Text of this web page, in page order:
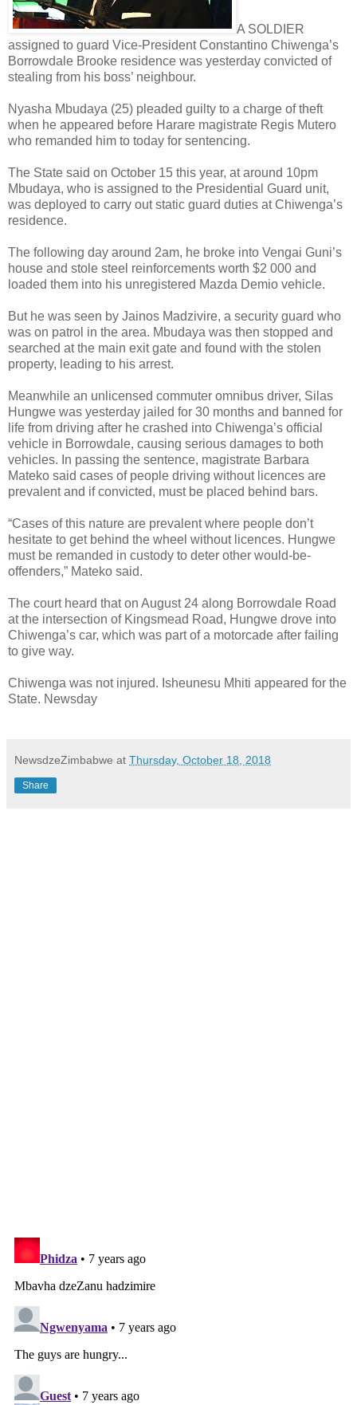
A SOLDIER
assigned to guard Vice-President Constantino Chiwenga’s
Borrowdale Brooke residence was yesterday convicted of
stealing from his boss’ neighbour.
Nyasha Mbudaya (25) pleaded guilty to a charge of theft
when he appeared before Harare magistrate Regis Mutero
who remanded him to today for sentencing.
The State said on October 15 this year, at around 10pm
Mbudaya, who is assigned to the Presidential Guard unit,
was deployed to carry out static guard duties at Chiwenga’s
residence.
The following day around 2am, he broke into Vengai Guni’s
house and stole steel reinforcements worth $2 000 and
loaded them into his unregistered Mazda Demio vehicle.
But he was seen by Jainos Madzivire, a security guard who
was on patrol in the area. Mbudaya was then stopped and
searched at the main exit gate and found with the stolen
property, leading to his arrest.
Meanwhile an unlicensed commuter omnibus driver, Silas
Hungwe was yesterday jailed for 30 months and banned for
life from driving after he crashed into Chiwenga’s official
vehicle in Borrowdale, causing serious damages to both
vehicles. In passing the sentence, magistrate Barbara
Mateko said cases of people driving without licences are
prevalent and if convicted, must be placed behind bars.
“Cases of this nature are prevalent where people don’t
hesitate to get behind the wheel without licences. Hungwe
must be remanded in custody to deter other would-be-
offenders,” Mateko said.
The court heard that on August 24 along Borrowdale Road
at the intersection of Kingsmead Road, Hungwe drove into
Chiwenga’s car, which was part of a motorcade after failing
to give way.
Chiwenga was not injured. Isheunesu Mhiti appeared for the
State. Newsday
NewsdzeZimbabwe at Thursday, October 18, 2018
Share